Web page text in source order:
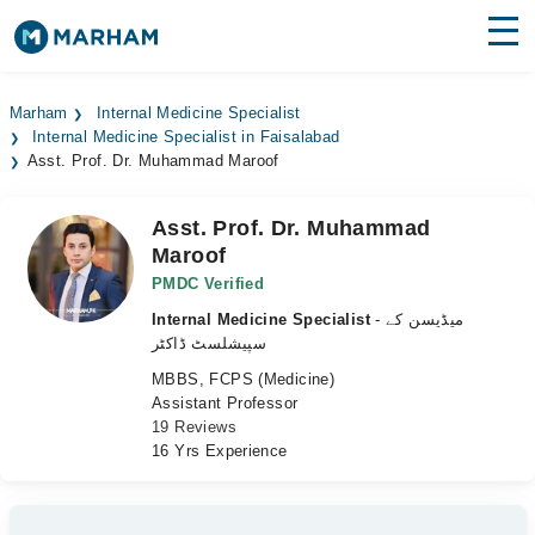
Surgeries
Health Hub
Forum
Marham
Internal Medicine Specialist
Internal Medicine Specialist in Faisalabad
Asst. Prof. Dr. Muhammad Maroof
Asst. Prof. Dr. Muhammad
Maroof
PMDC Verified
Internal Medicine Specialist - میڈیسن کے
سپیشلسٹ ڈاکٹر
MBBS, FCPS (Medicine)
Assistant Professor
19 Reviews
16 Yrs Experience